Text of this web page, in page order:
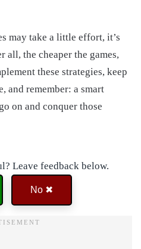
may take a little effort, it’s
the cheaper the games,
these strategies, keep
and remember: a smart
on and conquer those
Leave feedback below.
No ✖